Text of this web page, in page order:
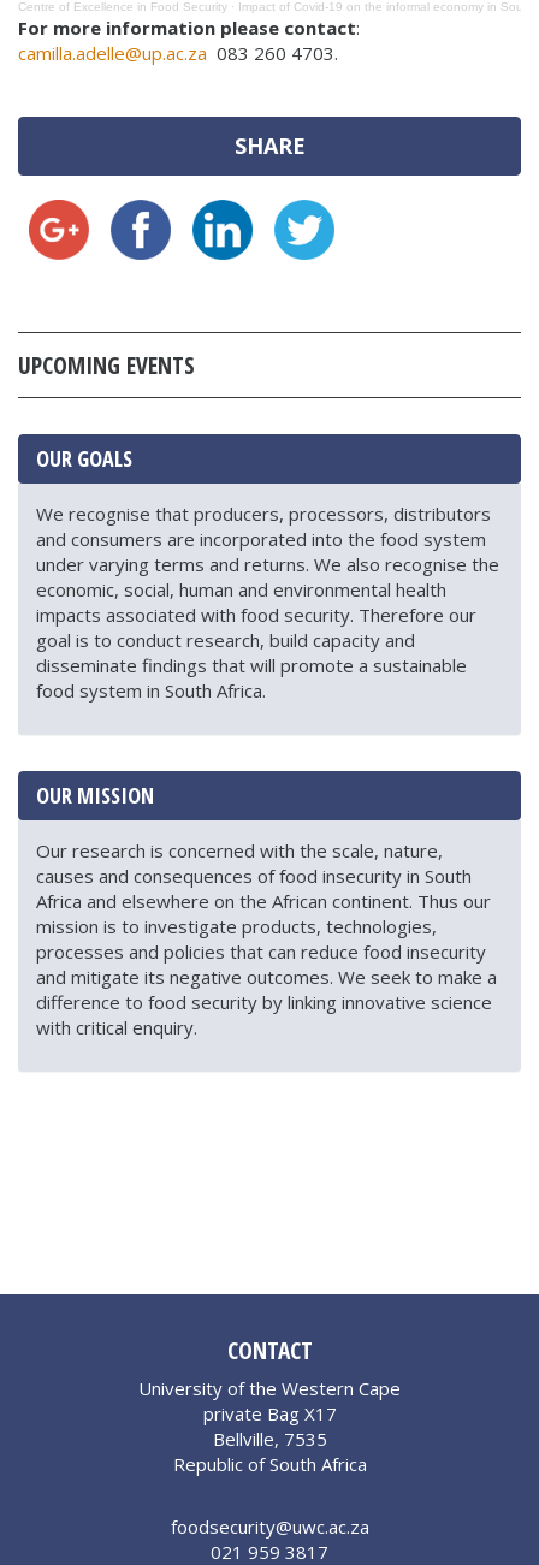
Centre of Excellence in Food Security · Impact of Covid-19 on the informal economy in South
For more information please contact:
camilla.adelle@up.ac.za 083 260 4703.
SHARE
UPCOMING EVENTS
OUR GOALS
We recognise that producers, processors, distributors
and consumers are incorporated into the food system
under varying terms and returns. We also recognise the
economic, social, human and environmental health
impacts associated with food security. Therefore our
goal is to conduct research, build capacity and
disseminate findings that will promote a sustainable
food system in South Africa.
OUR MISSION
Our research is concerned with the scale, nature,
causes and consequences of food insecurity in South
Africa and elsewhere on the African continent. Thus our
mission is to investigate products, technologies,
processes and policies that can reduce food insecurity
and mitigate its negative outcomes. We seek to make a
difference to food security by linking innovative science
with critical enquiry.
CONTACT
University of the Western Cape
private Bag X17
Bellville, 7535
Republic of South Africa
foodsecurity@uwc.ac.za
021 959 3817